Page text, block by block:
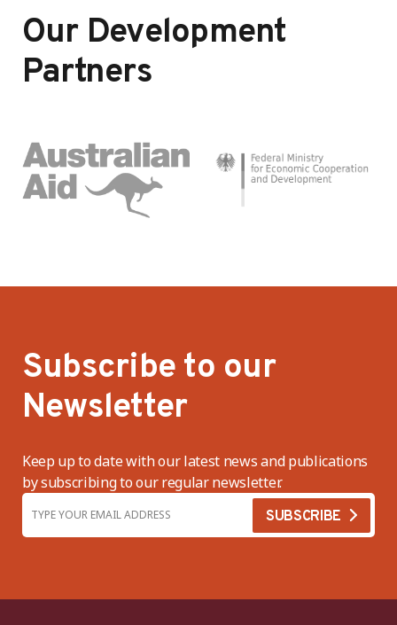
Our Development
Partners
Subscribe to our
Newsletter
Keep up to date with our latest news and publications
by subscribing to our regular newsletter.